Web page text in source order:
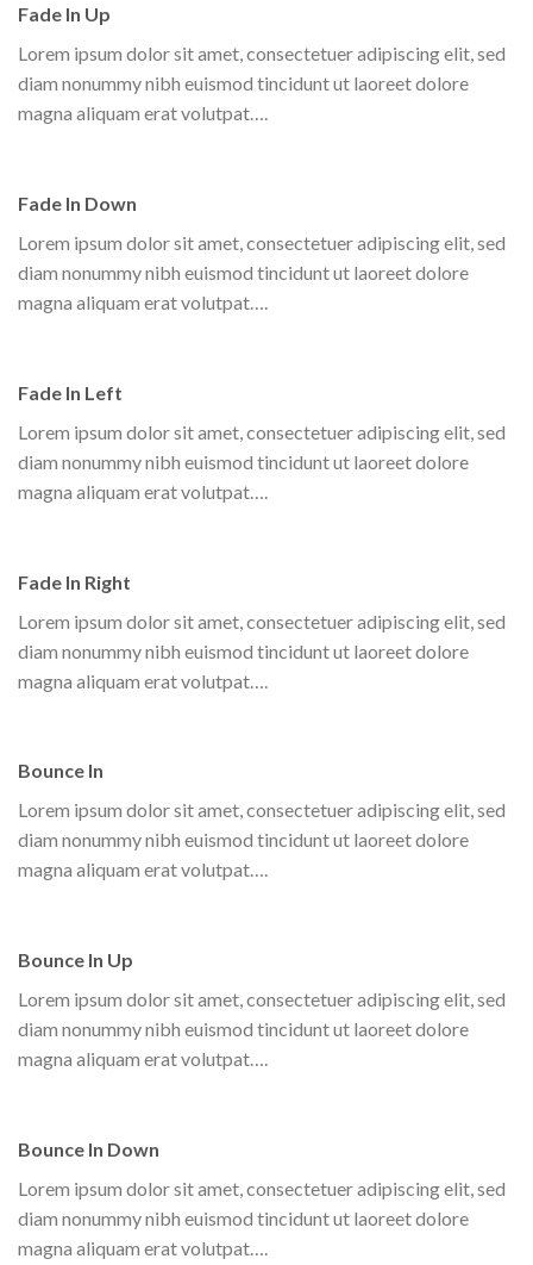
Fade In Up
Lorem ipsum dolor sit amet, consectetuer adipiscing elit, sed
diam nonummy nibh euismod tincidunt ut laoreet dolore
magna aliquam erat volutpat….
Fade In Down
Lorem ipsum dolor sit amet, consectetuer adipiscing elit, sed
diam nonummy nibh euismod tincidunt ut laoreet dolore
magna aliquam erat volutpat….
Fade In Left
Lorem ipsum dolor sit amet, consectetuer adipiscing elit, sed
diam nonummy nibh euismod tincidunt ut laoreet dolore
magna aliquam erat volutpat….
Fade In Right
Lorem ipsum dolor sit amet, consectetuer adipiscing elit, sed
diam nonummy nibh euismod tincidunt ut laoreet dolore
magna aliquam erat volutpat….
Bounce In
Lorem ipsum dolor sit amet, consectetuer adipiscing elit, sed
diam nonummy nibh euismod tincidunt ut laoreet dolore
magna aliquam erat volutpat….
Bounce In Up
Lorem ipsum dolor sit amet, consectetuer adipiscing elit, sed
diam nonummy nibh euismod tincidunt ut laoreet dolore
magna aliquam erat volutpat….
Bounce In Down
Lorem ipsum dolor sit amet, consectetuer adipiscing elit, sed
diam nonummy nibh euismod tincidunt ut laoreet dolore
magna aliquam erat volutpat….